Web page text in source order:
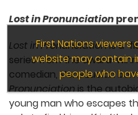
Lost in Pronunciation
Lost in Pronunciationis a
series from the award-
comedian, Venezuelan
Pronunciationis the
young man who escapes
First Nations
website may contain
people who